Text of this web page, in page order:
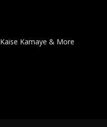
Kamaye & More